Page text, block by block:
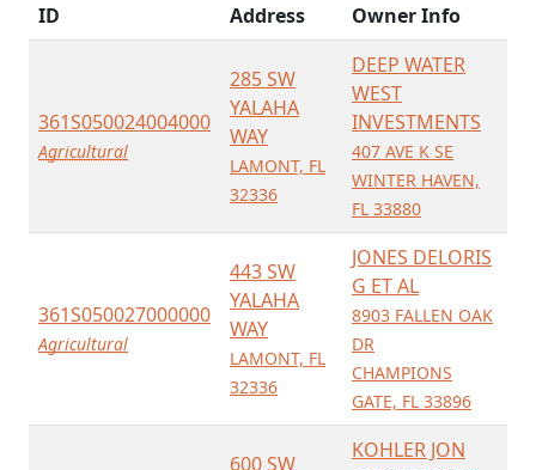
ID Address Owner Info
361S050024004000
Agricultural
285 SW
YALAHA
WAY
LAMONT, FL
32336
DEEP WATER
WEST
INVESTMENTS
407 AVE K SE
WINTER HAVEN,
FL 33880
361S050027000000
Agricultural
443 SW
YALAHA
WAY
LAMONT, FL
32336
JONES DELORIS
G ET AL
8903 FALLEN OAK
DR
CHAMPIONS
GATE, FL 33896
600 SW
KOHLER JON